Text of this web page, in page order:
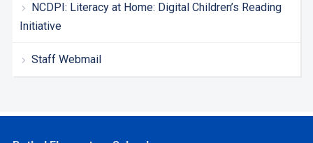
NCDPI: Literacy at Home: Digital Children’s Reading
Initiative
Staff Webmail